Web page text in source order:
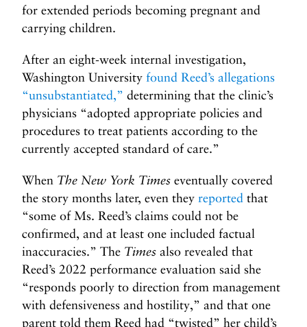
for extended periods becoming pregnant and
carrying children.
After an eight-week internal investigation,
Washington University found Reed’s allegations
“unsubstantiated,” determining that the clinic’s
physicians “adopted appropriate policies and
procedures to treat patients according to the
currently accepted standard of care.”
When The New York Times eventually covered
the story months later, even they reported that
“some of Ms. Reed’s claims could not be
confirmed, and at least one included factual
inaccuracies.” The Times also revealed that
Reed’s 2022 performance evaluation said she
“responds poorly to direction from management
with defensiveness and hostility,” and that one
parent told them Reed had “twisted” her child’s